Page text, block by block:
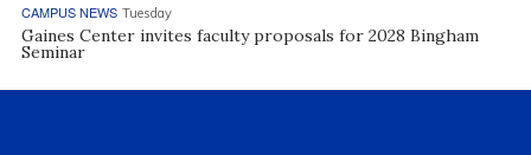
CAMPUS NEWS Tuesday
Gaines Center invites faculty proposals for 2028 Bingham
Seminar